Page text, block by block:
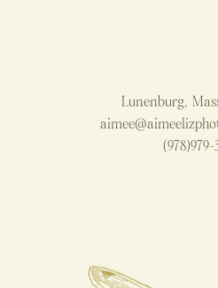
Lunenburg,
(978)979-